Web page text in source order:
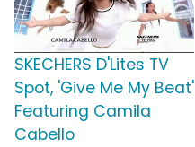
SKECHERS D'Lites TV
Spot, 'Give Me My Beat'
Featuring Camila
Cabello